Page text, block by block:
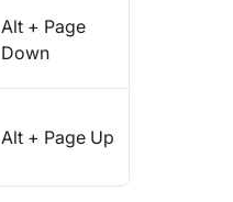
Alt + Page
Down
Alt + Page Up